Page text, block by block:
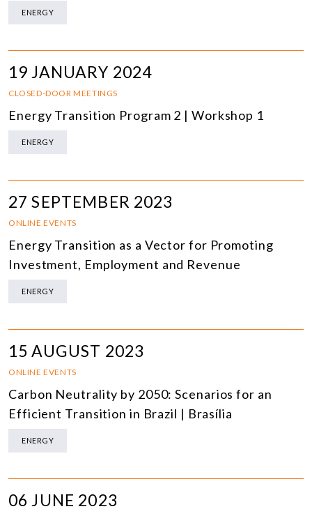
ENERGY
19 JANUARY 2024
CLOSED-DOOR MEETINGS
Energy Transition Program 2 | Workshop 1
ENERGY
27 SEPTEMBER 2023
ONLINE EVENTS
Energy Transition as a Vector for Promoting
Investment, Employment and Revenue
ENERGY
15 AUGUST 2023
ONLINE EVENTS
Carbon Neutrality by 2050: Scenarios for an
Efficient Transition in Brazil | Brasília
ENERGY
06 JUNE 2023